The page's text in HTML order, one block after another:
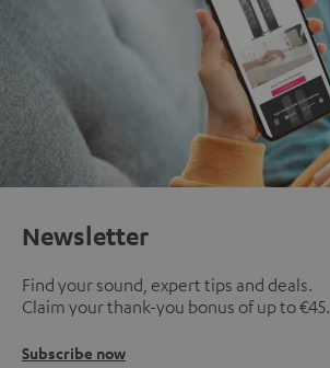
Newsletter
Find your sound, expert tips and deals.
Claim your thank-you bonus of up to €45.
Subscribe now